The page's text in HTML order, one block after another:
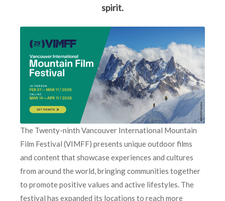
spirit.
The Twenty-ninth Vancouver International Mountain
Film Festival (VIMFF) presents unique outdoor films
and content that showcase experiences and cultures
from around the world, bringing communities together
to promote positive values and active lifestyles. The
festival has expanded its locations to reach more